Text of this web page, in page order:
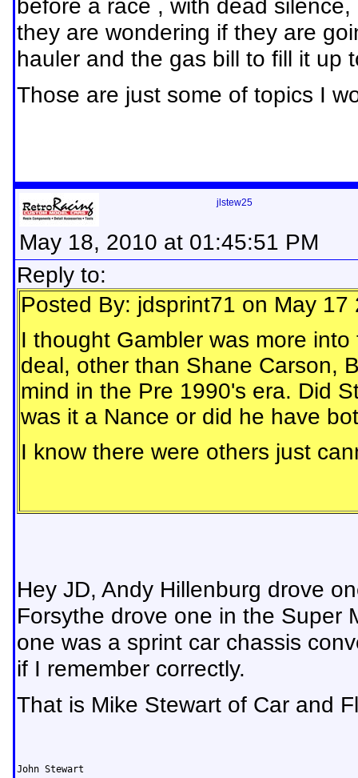
before a race , with dead
they are wondering if they are
hauler and the gas bill to fill it up
Those are just some of topics I
jlstew25
May 18, 2010 at 01:45:51 PM
Reply to:
Posted By: jdsprint71 on May
I thought Gambler was more
deal, other than Shane Carson,
mind in the Pre 1990's era. Did
was it a Nance or did he have
I know there were others just
Hey JD, Andy Hillenburg drove
Forsythe drove one in the Super
one was a sprint car chassis
if I remember correctly.
That is Mike Stewart of Car and
John Stewart